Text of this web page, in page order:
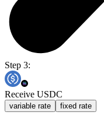
Step 3:
Receive USDC
variable rate fixed rate